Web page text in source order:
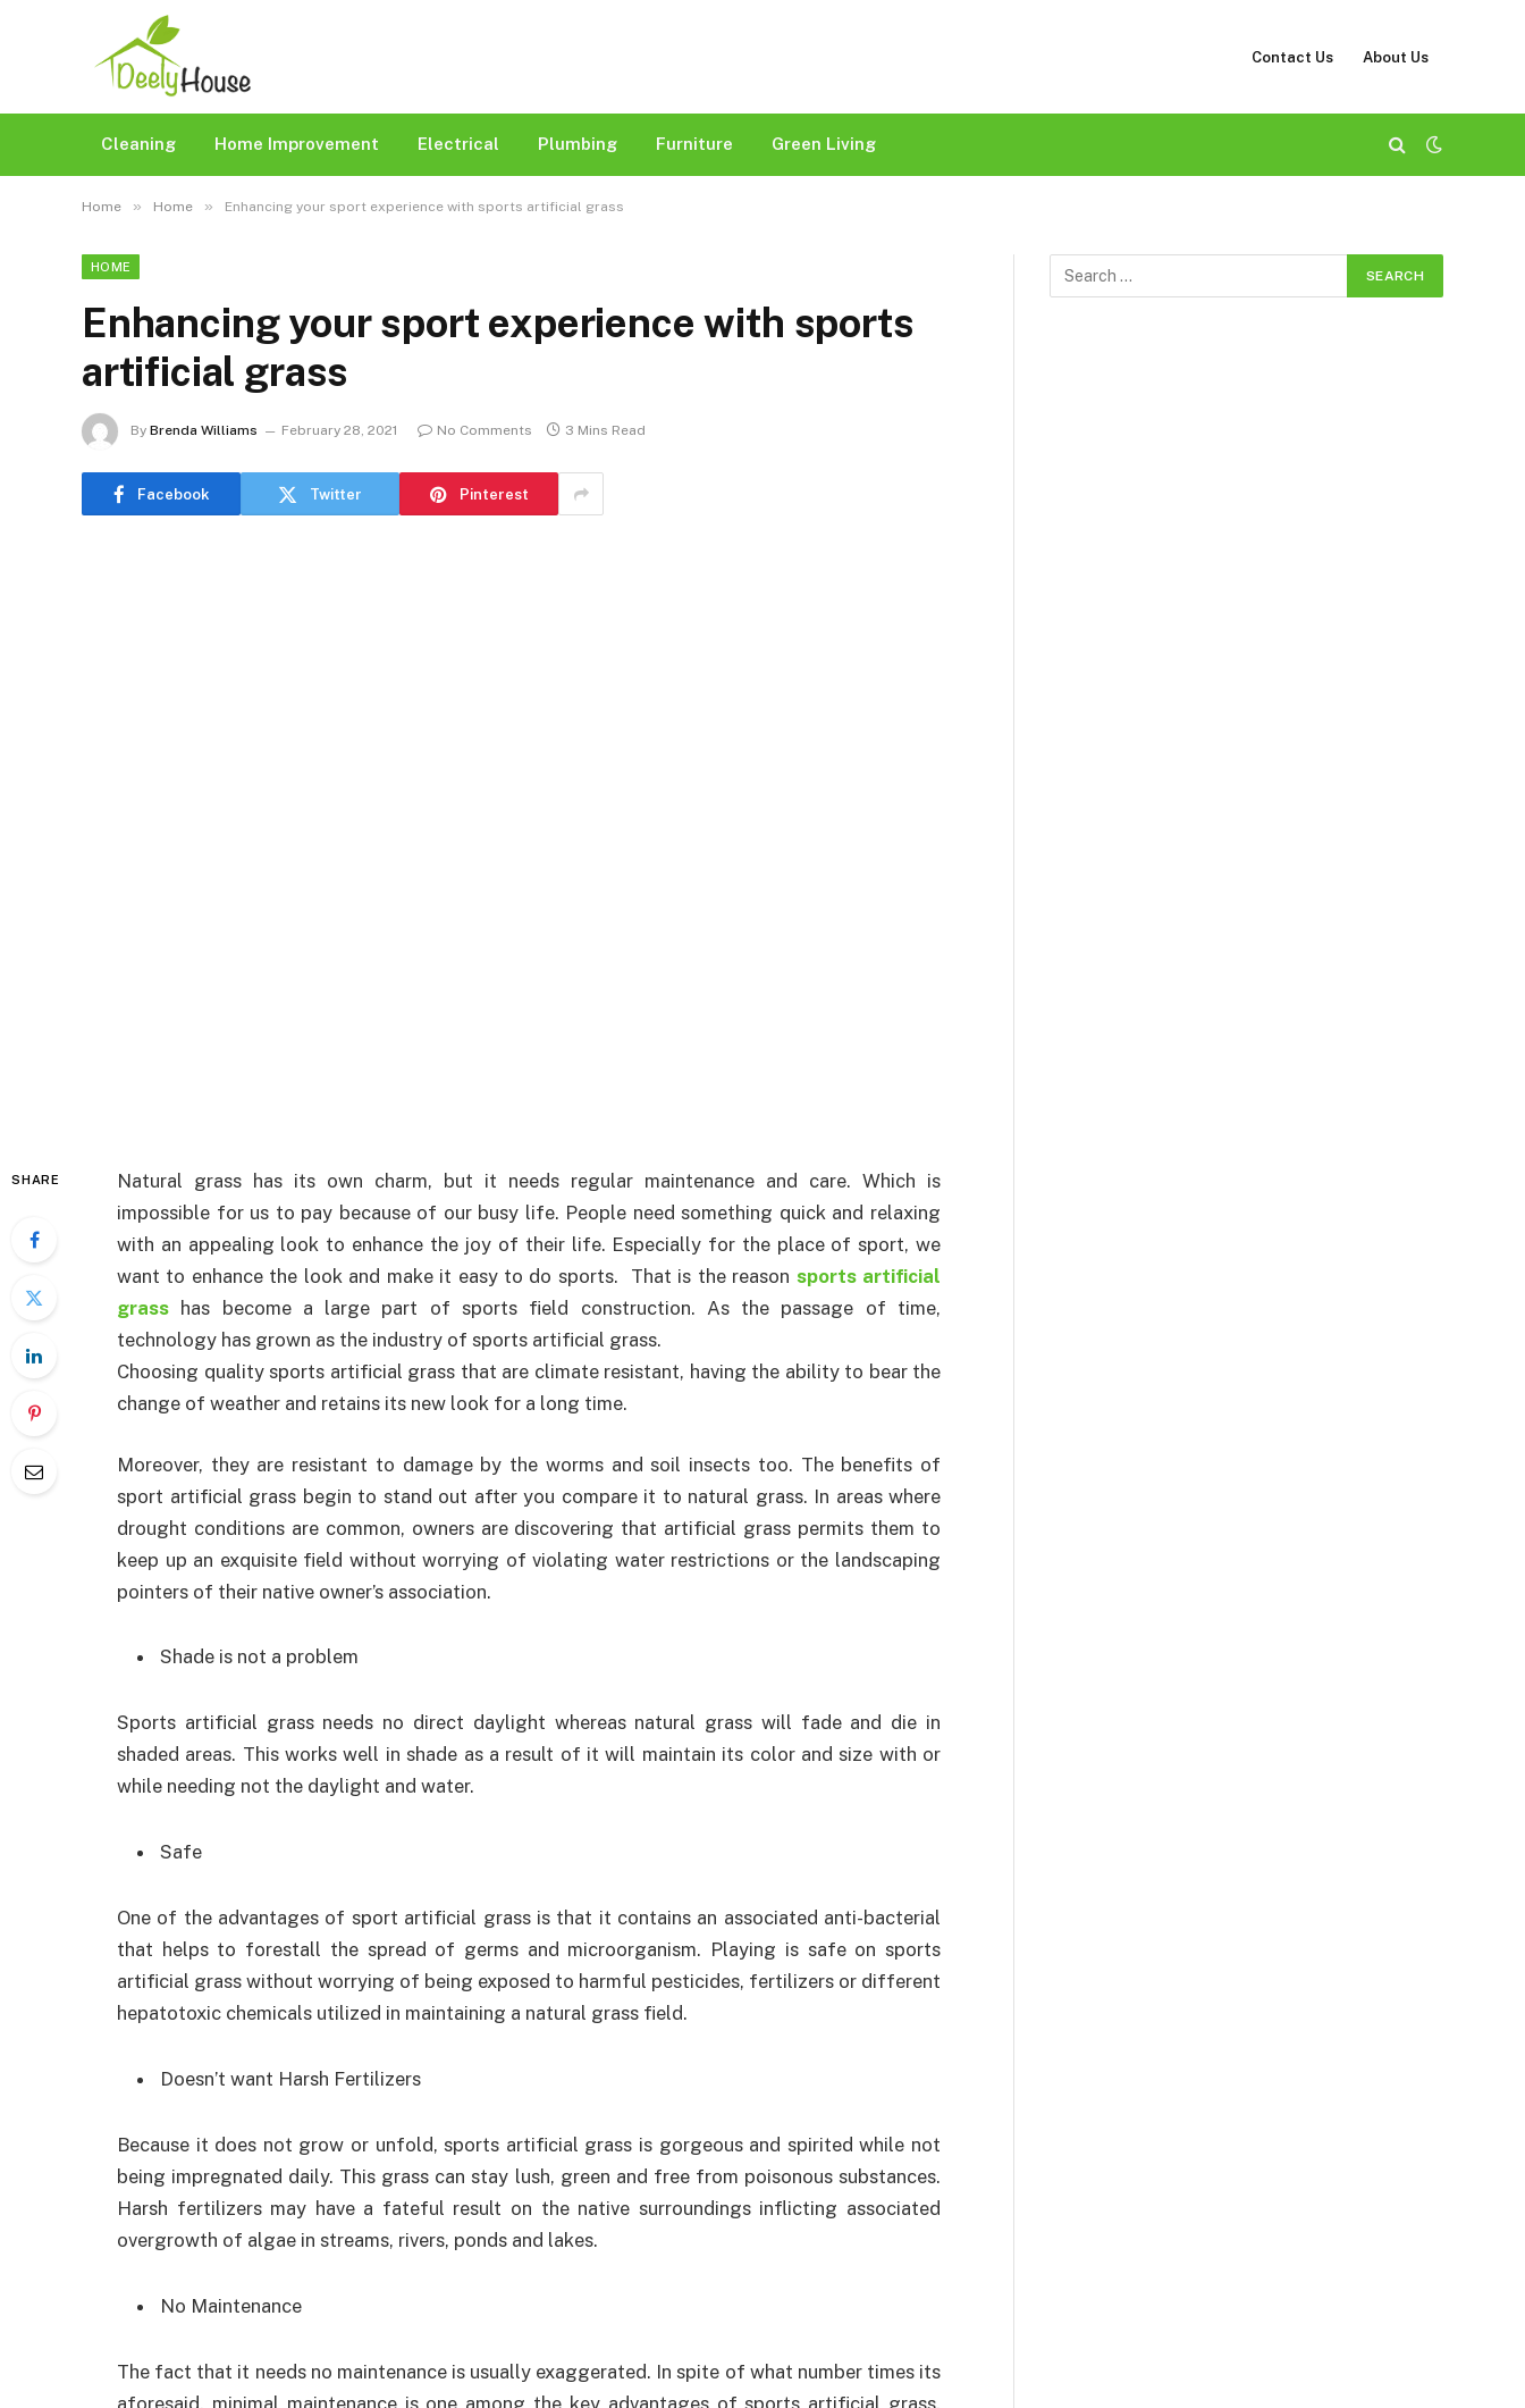
Contact Us About Us
Cleaning Home Improvement Electrical Plumbing Furniture Green Living
Home » Home » Enhancing your sport experience with sports artificial grass
HOME
Enhancing your sport experience with sports
artificial grass
By Brenda Williams February 28, 2021 No Comments 3 Mins Read
Facebook Twitter Pinterest
SHARE
Natural grass has its own charm, but it needs regular maintenance and care. Which is
impossible for us to pay because of our busy life. People need something quick and relaxing
with an appealing look to enhance the joy of their life. Especially for the place of sport, we
want to enhance the look and make it easy to do sports. That is the reason sports artificial
grass has become a large part of sports field construction. As the passage of time,
technology has grown as the industry of sports artificial grass.
Choosing quality sports artificial grass that are climate resistant, having the ability to bear the
change of weather and retains its new look for a long time.
Moreover, they are resistant to damage by the worms and soil insects too. The benefits of
sport artificial grass begin to stand out after you compare it to natural grass. In areas where
drought conditions are common, owners are discovering that artificial grass permits them to
keep up an exquisite field without worrying of violating water restrictions or the landscaping
pointers of their native owner’s association.
Shade is not a problem
Sports artificial grass needs no direct daylight whereas natural grass will fade and die in
shaded areas. This works well in shade as a result of it will maintain its color and size with or
while needing not the daylight and water.
Safe
One of the advantages of sport artificial grass is that it contains an associated anti-bacterial
that helps to forestall the spread of germs and microorganism. Playing is safe on sports
artificial grass without worrying of being exposed to harmful pesticides, fertilizers or different
hepatotoxic chemicals utilized in maintaining a natural grass field.
Doesn’t want Harsh Fertilizers
Because it does not grow or unfold, sports artificial grass is gorgeous and spirited while not
being impregnated daily. This grass can stay lush, green and free from poisonous substances.
Harsh fertilizers may have a fateful result on the native surroundings inflicting associated
overgrowth of algae in streams, rivers, ponds and lakes.
No Maintenance
The fact that it needs no maintenance is usually exaggerated. In spite of what number times its
aforesaid, minimal maintenance is one among the key advantages of sports artificial grass.